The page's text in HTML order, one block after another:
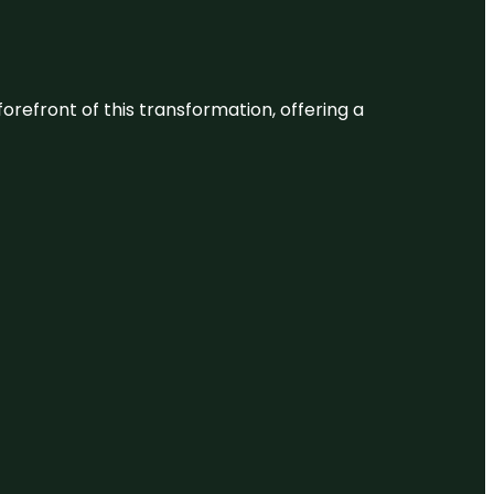
forefront of this transformation, offering a